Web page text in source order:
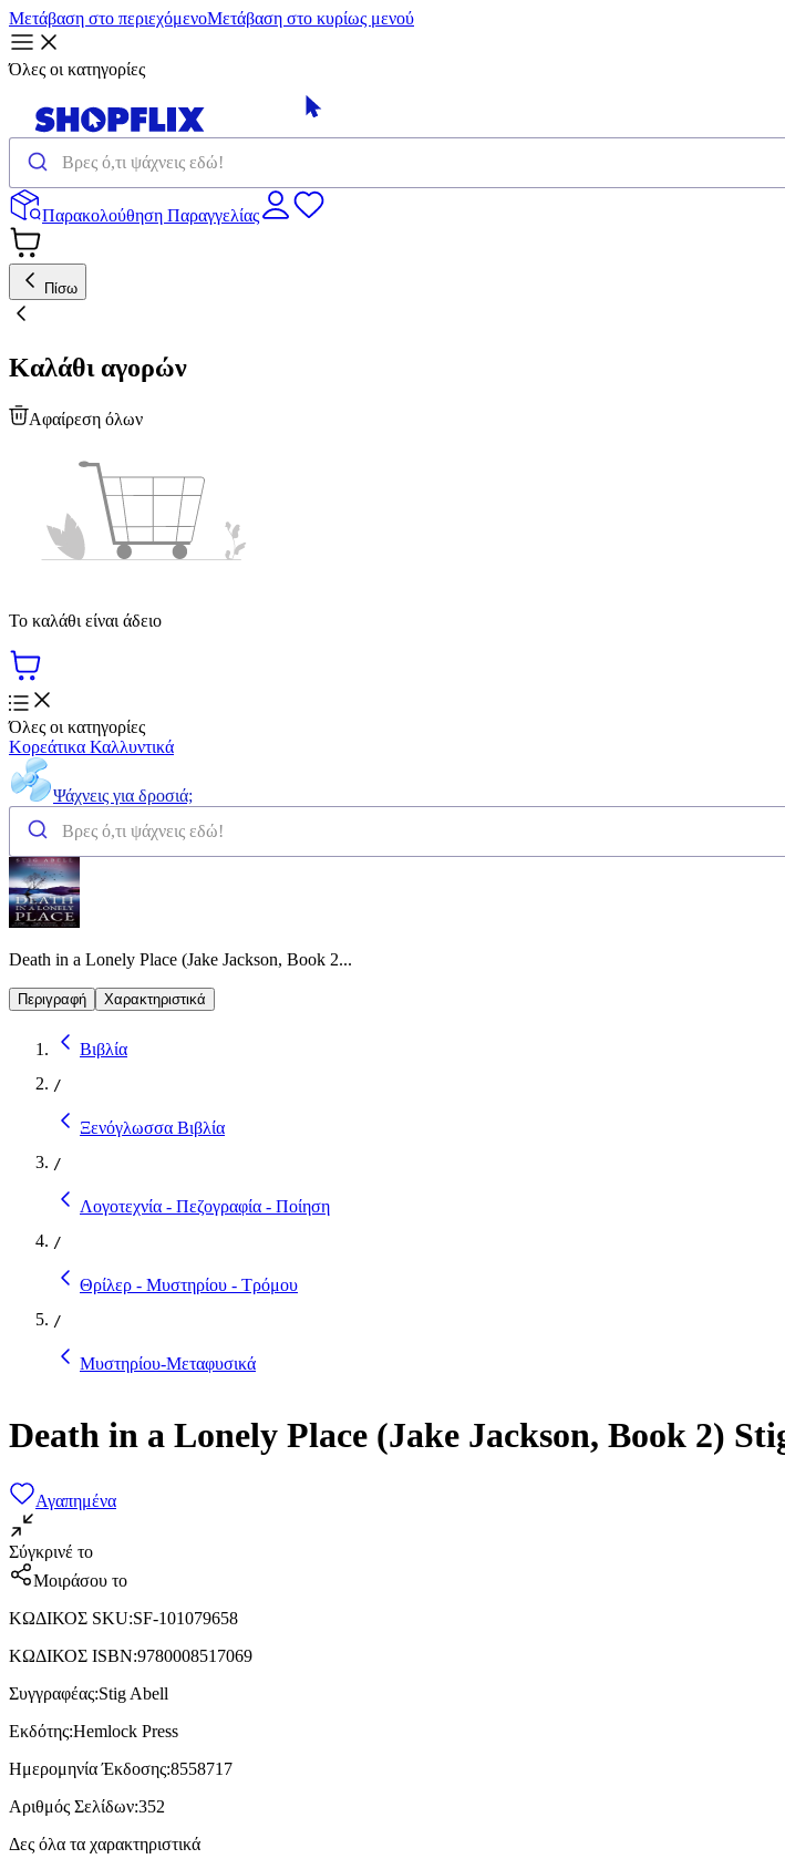
Μετάβαση στο περιεχόμενοΜετάβαση στο κυρίως μενού
Όλες οι κατηγορίες
Παρακολούθηση Παραγγελίας
Πίσω
Καλάθι αγορών
Αφαίρεση όλων
Το καλάθι είναι άδειο
Όλες οι κατηγορίες
Κορεάτικα Καλλυντικά
Ψάχνεις για δροσιά;
Death in a Lonely Place (Jake Jackson, Book 2...
Περιγραφή Χαρακτηριστικά
Βιβλία
/
Ξενόγλωσσα Βιβλία
/
Λογοτεχνία - Πεζογραφία - Ποίηση
/
Θρίλερ - Μυστηρίου - Τρόμου
/
Μυστηρίου-Μεταφυσικά
Death in a Lonely Place (Jake Jackson, Book 2)
Αγαπημένα
Σύγκρινέ το
Μοιράσου το
ΚΩΔΙΚΟΣ SKU:SF-101079658
ΚΩΔΙΚΟΣ ISBN:9780008517069
Συγγραφέας:Stig Abell
Εκδότης:Hemlock Press
Ημερομηνία Έκδοσης:8558717
Αριθμός Σελίδων:352
Δες όλα τα χαρακτηριστικά